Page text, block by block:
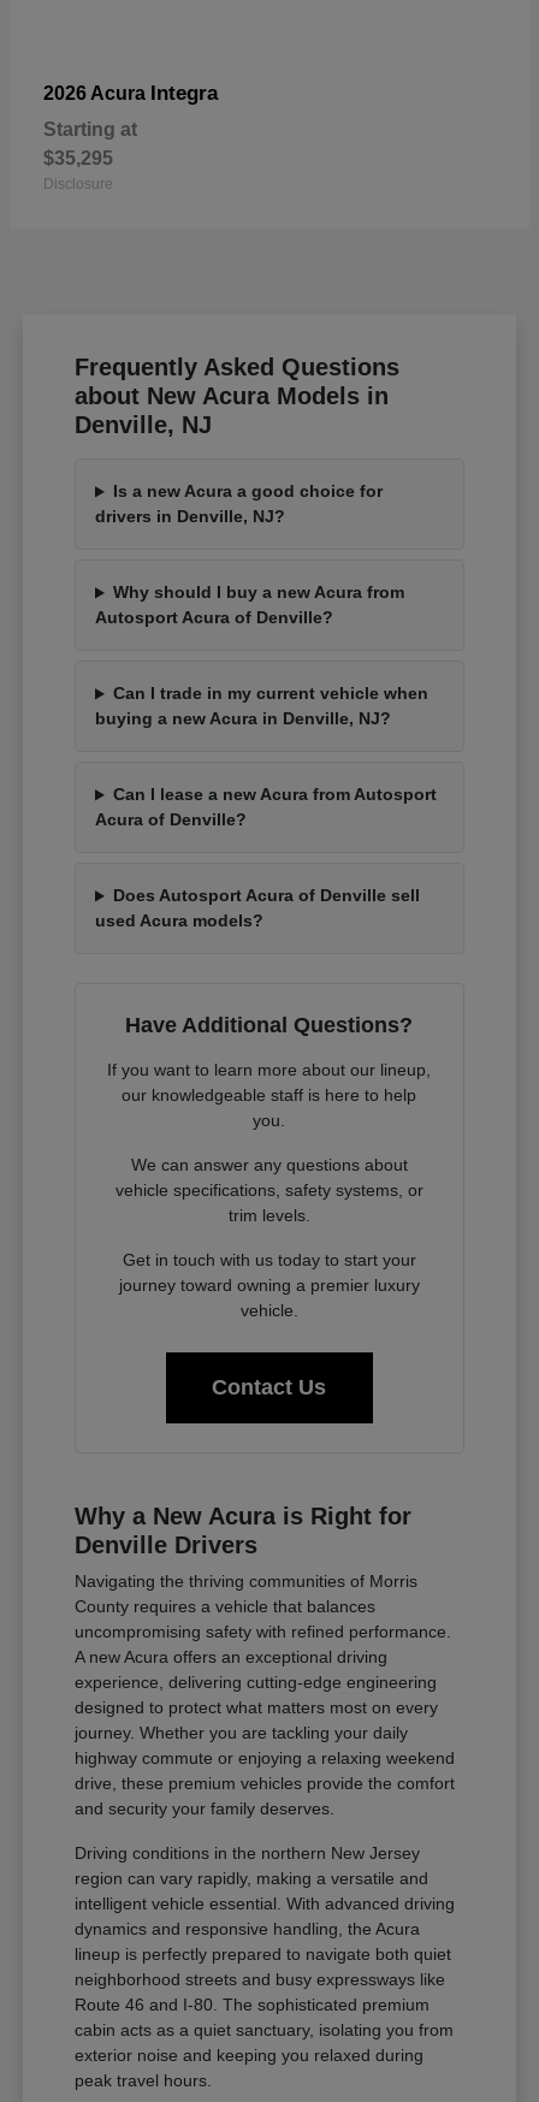
2026 Acura Integra
Starting at
$35,295
Disclosure
Frequently Asked Questions
about New Acura Models in
Denville, NJ
Is a new Acura a good choice for
drivers in Denville, NJ?
Why should I buy a new Acura from
Autosport Acura of Denville?
Can I trade in my current vehicle when
buying a new Acura in Denville, NJ?
Can I lease a new Acura from Autosport
Acura of Denville?
Does Autosport Acura of Denville sell
used Acura models?
Have Additional Questions?
If you want to learn more about our lineup,
our knowledgeable staff is here to help
you.
We can answer any questions about
vehicle specifications, safety systems, or
trim levels.
Get in touch with us today to start your
journey toward owning a premier luxury
vehicle.
Contact Us
Why a New Acura is Right for
Denville Drivers
Navigating the thriving communities of Morris
County requires a vehicle that balances
uncompromising safety with refined performance.
A new Acura offers an exceptional driving
experience, delivering cutting-edge engineering
designed to protect what matters most on every
journey. Whether you are tackling your daily
highway commute or enjoying a relaxing weekend
drive, these premium vehicles provide the comfort
and security your family deserves.
Driving conditions in the northern New Jersey
region can vary rapidly, making a versatile and
intelligent vehicle essential. With advanced driving
dynamics and responsive handling, the Acura
lineup is perfectly prepared to navigate both quiet
neighborhood streets and busy expressways like
Route 46 and I-80. The sophisticated premium
cabin acts as a quiet sanctuary, isolating you from
exterior noise and keeping you relaxed during
peak travel hours.